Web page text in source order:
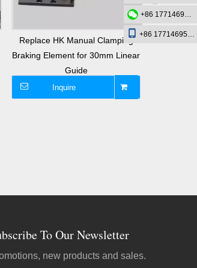
Replace HK Manual Clamping
Braking Element for 30mm Linear
Guide
Inquire
To Our Newsletter
new products and sales.
+86 17714695726
+86 17714695726